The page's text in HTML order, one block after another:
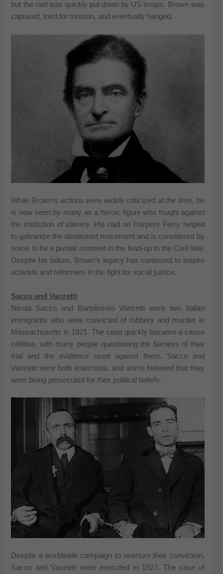
but the raid was quickly put down by US troops. Brown was
captured, tried for treason, and eventually hanged.
While Brown’s actions were widely criticized at the time, he
is now seen by many as a heroic figure who fought against
the institution of slavery. His raid on Harpers Ferry helped
to galvanize the abolitionist movement and is considered by
some to be a pivotal moment in the lead-up to the Civil War.
Despite his failure, Brown’s legacy has continued to inspire
activists and reformers in the fight for social justice.
Sacco and Vanzetti
Nicola Sacco and Bartolomeo Vanzetti were two Italian
immigrants who were convicted of robbery and murder in
Massachusetts in 1921. The case quickly became a cause
célèbre, with many people questioning the fairness of their
trial and the evidence used against them. Sacco and
Vanzetti were both anarchists, and some believed that they
were being persecuted for their political beliefs.
Despite a worldwide campaign to overturn their conviction,
Sacco and Vanzetti were executed in 1927. The case of